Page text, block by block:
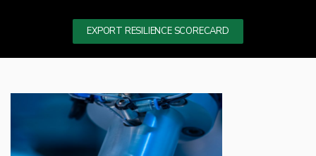
EXPORT RESILIENCE SCORECARD